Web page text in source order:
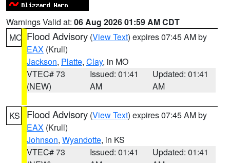
Warnings Valid at: 06 Aug 2026 01:59 AM CDT
MO Flood Advisory (View Text) expires 07:45 AM by
EAX (Krull)
Jackson, Platte, Clay, in MO
VTEC# 73
(NEW)
Issued: 01:41
AM
Updated: 01:41
AM
KS Flood Advisory (View Text) expires 07:45 AM by
EAX (Krull)
Johnson, Wyandotte, in KS
VTEC# 73
Issued: 01:41
Updated: 01:41